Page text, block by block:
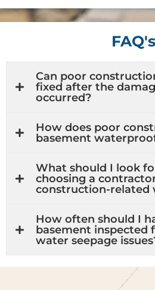
FAQ's
Can poor
fixed after the
occurred?
How does poor
basement
What should I look
choosing a
construction-related
How often should I
basement inspected
water seepage